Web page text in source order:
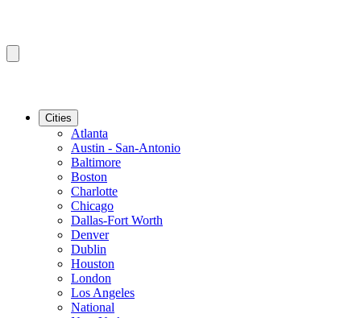
Cities
Atlanta
Austin - San-Antonio
Baltimore
Boston
Charlotte
Chicago
Dallas-Fort Worth
Denver
Dublin
Houston
London
Los Angeles
National